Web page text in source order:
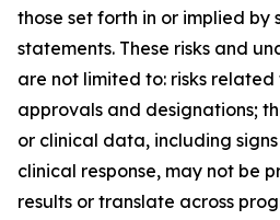
those set forth in or implied
statements. These risks and
are not limited to: risks
approvals and designations;
or clinical data, including
clinical response, may not be
results or translate across